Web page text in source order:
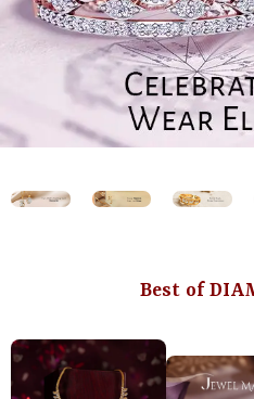
Best of